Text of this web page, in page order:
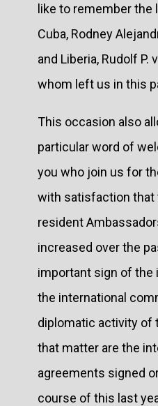
like to remember the
Cuba, Rodney
and Liberia, Rudolf P.
whom left us in this
This occasion also
particular word of
you who join us for
with satisfaction that
resident
increased over the
important sign of
the international
diplomatic activity of
that matter are the
agreements signed
course of this last